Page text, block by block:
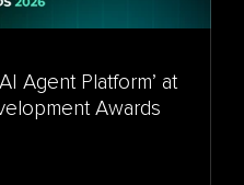
Agent Platform’ at
Awards